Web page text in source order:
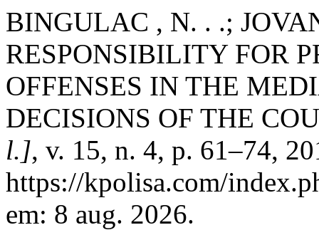
BINGULAC , N. . .;
RESPONSIBILITY FOR
OFFENSES IN THE
DECISIONS OF THE
l.], v. 15, n. 4, p. 61–74,
https://kpolisa.com/
em: 8 aug. 2026.